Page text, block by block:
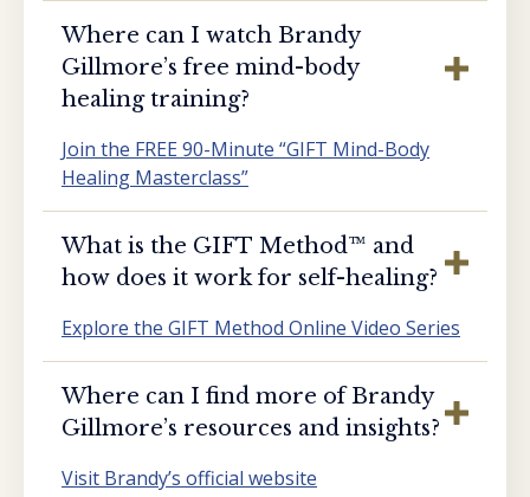
Where can I watch Brandy
Gillmore’s free mind-body
healing training?
Join the FREE 90-Minute “GIFT Mind-Body
Healing Masterclass”
What is the GIFT Method™️ and
how does it work for self-healing?
Explore the GIFT Method Online Video Series
Where can I find more of Brandy
Gillmore’s resources and insights?
Visit Brandy’s official website